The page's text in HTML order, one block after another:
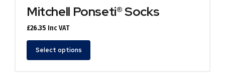
Mitchell Ponseti® Socks
£26.35 Inc VAT
Select options